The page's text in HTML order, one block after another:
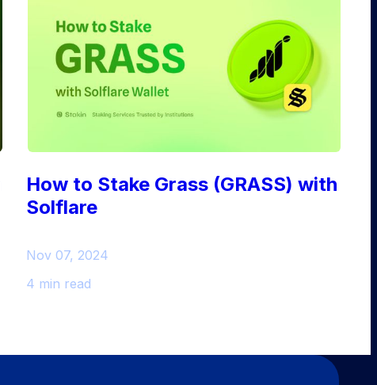
How to Stake Grass (GRASS) with
Solflare
Nov 07, 2024
4 min read